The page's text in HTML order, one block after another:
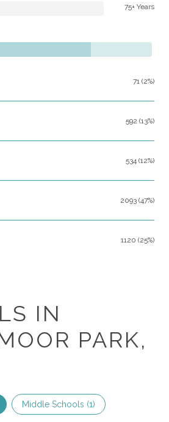
75+ Years
71 (2%)
592 (13%)
534 (12%)
2093 (47%)
1120 (25%)
IN
PARK,
Middle Schools (1)